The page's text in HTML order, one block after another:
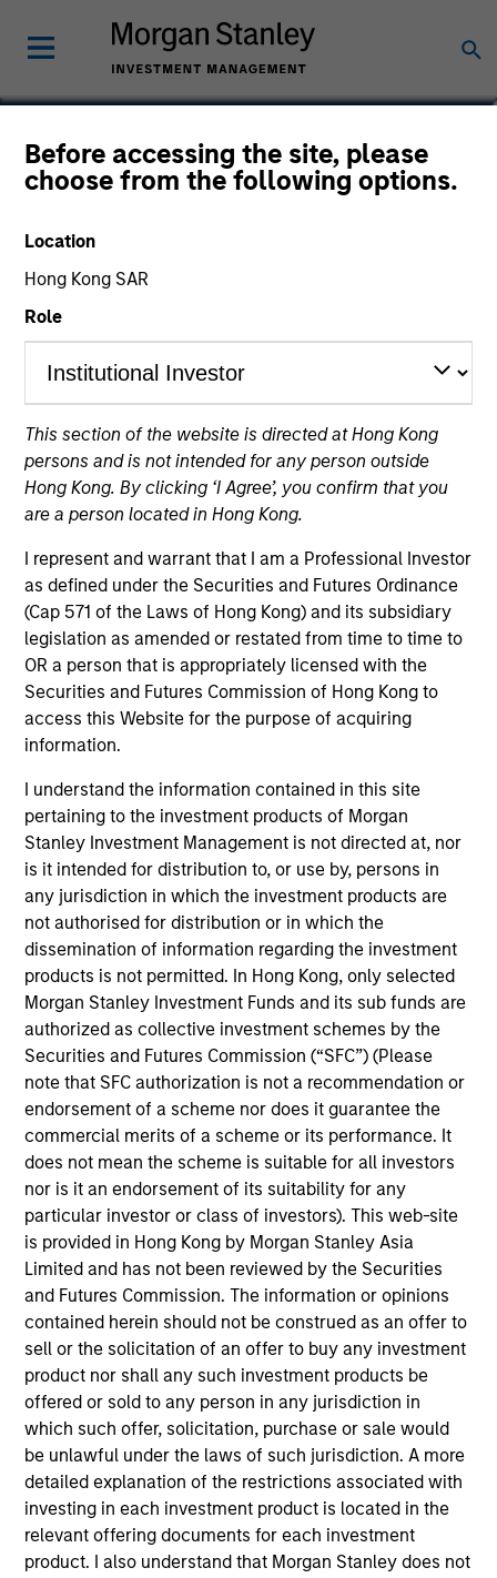
Before accessing the site, please
choose from the following options.
Location
Hong Kong SAR
Role
This section of the website is directed at Hong Kong
persons and is not intended for any person outside
Hong Kong. By clicking ‘I Agree’, you confirm that you
are a person located in Hong Kong.
I represent and warrant that I am a Professional Investor
as defined under the Securities and Futures Ordinance
(Cap 571 of the Laws of Hong Kong) and its subsidiary
legislation as amended or restated from time to time to
OR a person that is appropriately licensed with the
Securities and Futures Commission of Hong Kong to
access this Website for the purpose of acquiring
information.
I understand the information contained in this site
pertaining to the investment products of Morgan
Stanley Investment Management is not directed at, nor
is it intended for distribution to, or use by, persons in
any jurisdiction in which the investment products are
not authorised for distribution or in which the
dissemination of information regarding the investment
products is not permitted. In Hong Kong, only selected
Morgan Stanley Investment Funds and its sub funds are
authorized as collective investment schemes by the
Securities and Futures Commission (“SFC”) (Please
note that SFC authorization is not a recommendation or
endorsement of a scheme nor does it guarantee the
commercial merits of a scheme or its performance. It
does not mean the scheme is suitable for all investors
nor is it an endorsement of its suitability for any
particular investor or class of investors). This web-site
is provided in Hong Kong by Morgan Stanley Asia
Limited and has not been reviewed by the Securities
and Futures Commission. The information or opinions
contained herein should not be construed as an offer to
sell or the solicitation of an offer to buy any investment
product nor shall any such investment products be
offered or sold to any person in any jurisdiction in
which such offer, solicitation, purchase or sale would
be unlawful under the laws of such jurisdiction. A more
detailed explanation of the restrictions associated with
investing in each investment product is located in the
relevant offering documents for each investment
product. I also understand that Morgan Stanley does not
Nikhil Vaidya
Executive Director
YEARS OF INDUSTRY EXPERIENCE
11 Years
TEAM
North America Private Credit
Nikhil Vaidya is a Executive Director at Morgan
Stanley and is a member of the Morgan Stanley
Private Credit team, where he focuses on
originating and underwriting investment
opportunities. Mr. Vaidya joined Morgan Stanley in
2021 and has over seven years of relevant industry
experience. Prior to joining Morgan Stanley, Mr.
Vaidya worked at The Carlyle Group, most recently
as a Vice President within the Direct Lending team,
where he was responsible for originating,
structuring, and executing private credit
investments across various industries. Prior to
joining The Carlyle Group, Mr. Vaidya worked for the
Merchant Banking / Middle Market Leveraged
Finance team at BNP Paribas, where he was
focused on underwriting private equity sponsored
transactions. Mr. Vaidya earned a Honors in
Business Administration from the Richard Ivey
School of Business at the University of the Western
Ontario, as well as a B.A. in Financial Economics
from the University of Western Ontario.